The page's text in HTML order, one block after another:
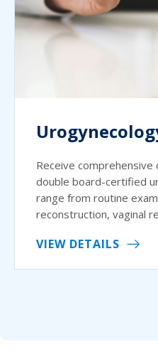
Receive
double board-certified
range from routine
reconstruction, vaginal
VIEW DETAILS